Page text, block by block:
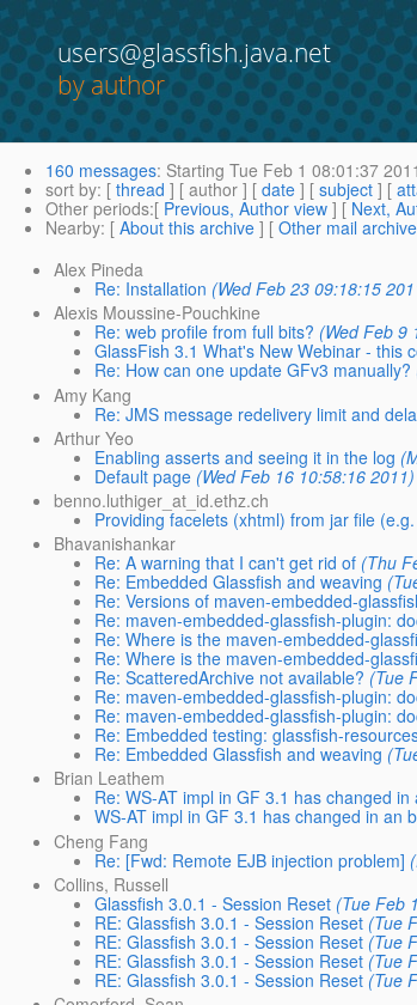
users@glassfish.java.net
by author
160 messages: Starting Tue Feb 1 08:01:37
sort by: [ thread ] [ author ] [ date ] [ subject ] [
Other periods:[ Previous, Author view ] [ Next,
Nearby: [ About this archive ] [ Other mail
Alex Pineda
Re: Installation (Wed Feb 23 09:18:15
Alexis Moussine-Pouchkine
Re: web profile from full bits? (Wed Feb 9
GlassFish 3.1 What's New Webinar - this
Re: How can one update GFv3 manually?
Amy Kang
Re: JMS message redelivery limit and
Arthur Yeo
Enabling asserts and seeing it in the log
Default page (Wed Feb 16 10:58:16 2011)
benno.luthiger_at_id.ethz.ch
Providing facelets (xhtml) from jar file
Bhavanishankar
Re: A warning that I can't get rid of (Thu
Re: Embedded Glassfish and weaving
Re: Versions of maven-embedded-
Re: maven-embedded-glassfish-plugin:
Re: Where is the maven-embedded-
Re: Where is the maven-embedded-
Re: ScatteredArchive not available? (Tue
Re: maven-embedded-glassfish-plugin:
Re: maven-embedded-glassfish-plugin:
Re: Embedded testing: glassfish-
Re: Embedded Glassfish and weaving
Brian Leathem
Re: WS-AT impl in GF 3.1 has changed
WS-AT impl in GF 3.1 has changed in an
Cheng Fang
Re: [Fwd: Remote EJB injection problem]
Collins, Russell
Glassfish 3.0.1 - Session Reset (Tue Feb
RE: Glassfish 3.0.1 - Session Reset (Tue
RE: Glassfish 3.0.1 - Session Reset (Tue
RE: Glassfish 3.0.1 - Session Reset (Tue
RE: Glassfish 3.0.1 - Session Reset (Tue